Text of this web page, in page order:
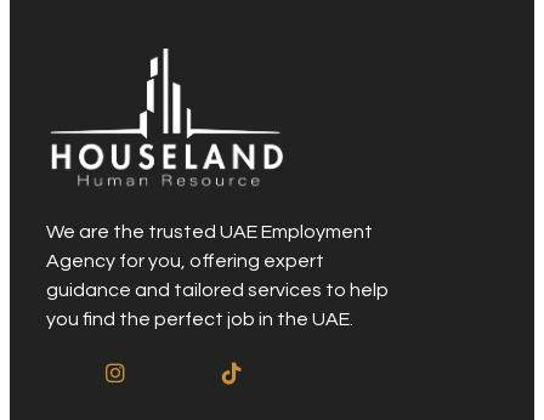
We are the trusted UAE Employment
Agency for you, offering expert
guidance and tailored services to help
you find the perfect job in the UAE.